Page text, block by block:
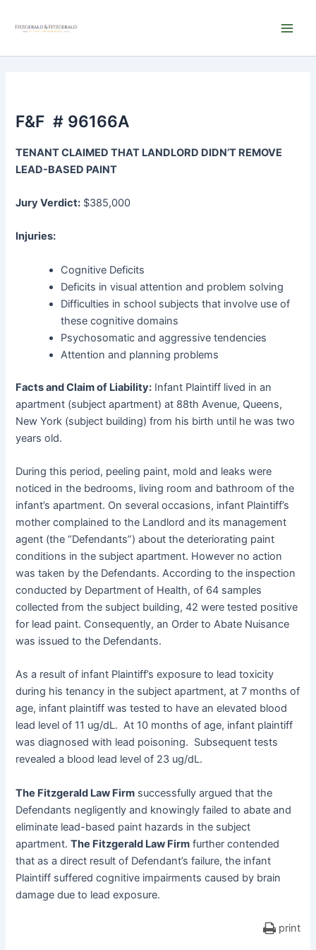
F&F # 96166A
TENANT CLAIMED THAT LANDLORD DIDN’T REMOVE
LEAD-BASED PAINT
Jury Verdict: $385,000
Injuries:
Cognitive Deficits
Deficits in visual attention and problem solving
Difficulties in school subjects that involve use of
these cognitive domains
Psychosomatic and aggressive tendencies
Attention and planning problems
Facts and Claim of Liability: Infant Plaintiff lived in an
apartment (subject apartment) at 88th Avenue, Queens,
New York (subject building) from his birth until he was two
years old.
During this period, peeling paint, mold and leaks were
noticed in the bedrooms, living room and bathroom of the
infant’s apartment. On several occasions, infant Plaintiff’s
mother complained to the Landlord and its management
agent (the “Defendants”) about the deteriorating paint
conditions in the subject apartment. However no action
was taken by the Defendants. According to the inspection
conducted by Department of Health, of 64 samples
collected from the subject building, 42 were tested positive
for lead paint. Consequently, an Order to Abate Nuisance
was issued to the Defendants.
As a result of infant Plaintiff’s exposure to lead toxicity
during his tenancy in the subject apartment, at 7 months of
age, infant plaintiff was tested to have an elevated blood
lead level of 11 ug/dL. At 10 months of age, infant plaintiff
was diagnosed with lead poisoning. Subsequent tests
revealed a blood lead level of 23 ug/dL.
The Fitzgerald Law Firm successfully argued that the
Defendants negligently and knowingly failed to abate and
eliminate lead-based paint hazards in the subject
apartment.The Fitzgerald Law Firm further contended
that as a direct result of Defendant’s failure, the infant
Plaintiff suffered cognitive impairments caused by brain
damage due to lead exposure.
print